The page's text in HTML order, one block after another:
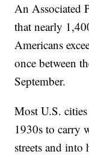
An Associated
that nearly
Americans
once between
September.
Most U.S.
1930s to carry
streets and into